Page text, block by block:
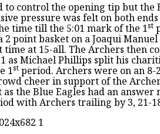
to control the opening tip but the
pressure was felt on both
time till the 5:01 mark of the 1st
2 point basket on a Joaqui
at 15-all. The Archers then
as Michael Phillips split his
1st period. Archers were on an 8-
cheer in support of the
the Blue Eagles had an answer
with Archers trailing by 3, 21-